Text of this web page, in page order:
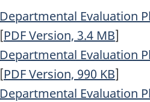
Departmental Evaluation
[PDFVersion, 3.4 MB]
Departmental Evaluation
[PDFVersion, 990 KB]
Departmental Evaluation